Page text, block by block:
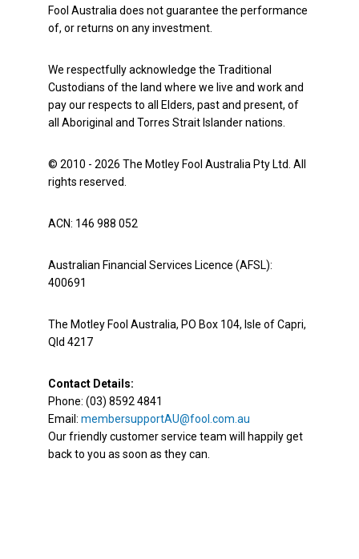
Fool Australia does not guarantee the performance
of, or returns on any investment.
We respectfully acknowledge the Traditional
Custodians of the land where we live and work and
pay our respects to all Elders, past and present, of
all Aboriginal and Torres Strait Islander nations.
© 2010 - 2026 The Motley Fool Australia Pty Ltd. All
rights reserved.
ACN: 146 988 052
Australian Financial Services Licence (AFSL):
400691
The Motley Fool Australia, PO Box 104, Isle of Capri,
Qld 4217
Contact Details:
Phone: (03) 8592 4841
Email: membersupportAU@fool.com.au
Our friendly customer service team will happily get
back to you as soon as they can.